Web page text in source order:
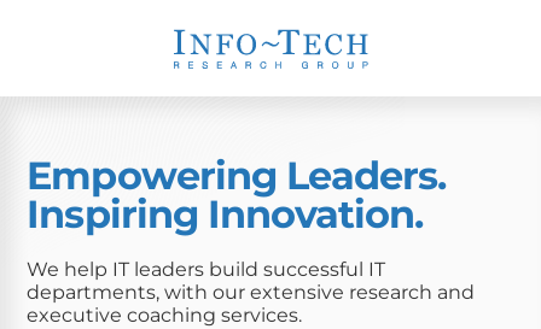
Empowering Leaders.
Inspiring Innovation.
We help IT leaders build successful IT
departments, with our extensive research and
executive coaching services.